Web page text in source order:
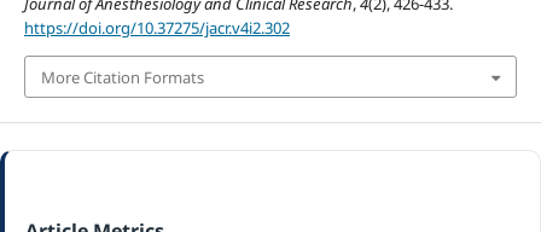
https://doi.org/10.37275/jacr.v4i2.302
More Citation Formats